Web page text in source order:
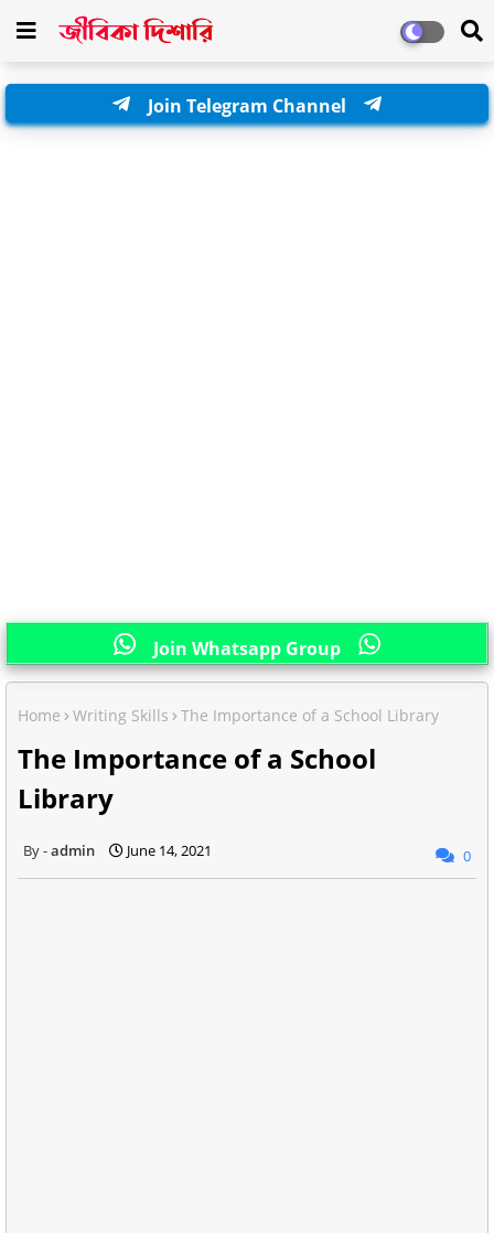
Join Telegram Channel
Join Whatsapp Group
Home Writing Skills The Importance of a School Library
The Importance of a School
Library
admin June 14, 2021 0